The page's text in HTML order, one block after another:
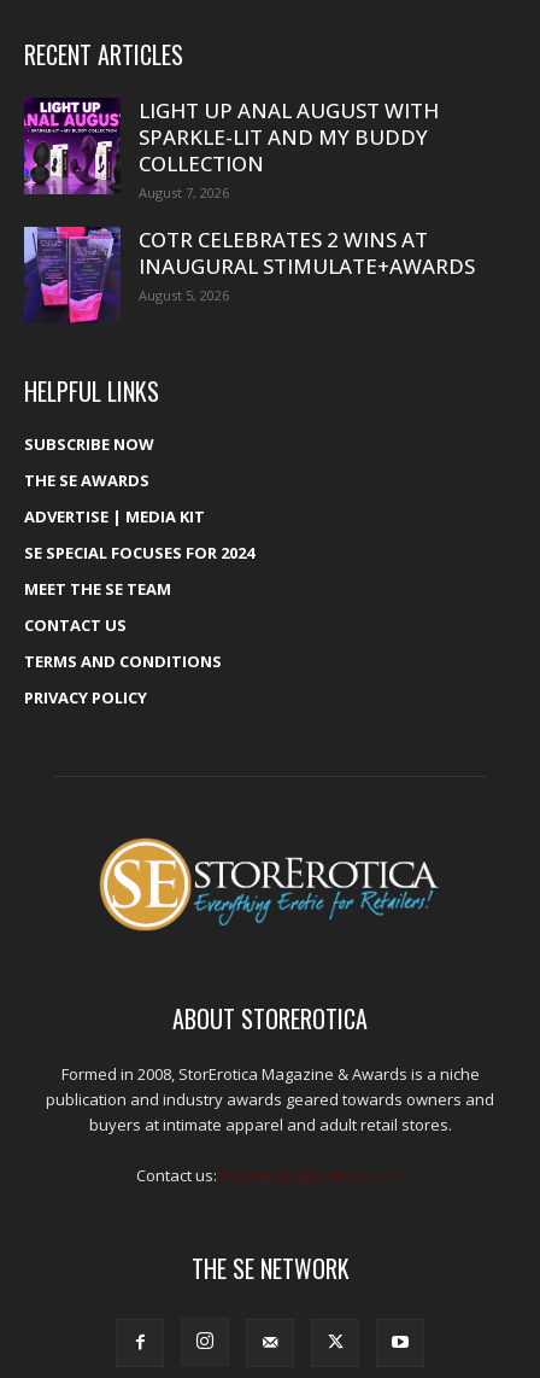
RECENT ARTICLES
LIGHT UP ANAL AUGUST WITH
SPARKLE-LIT AND MY BUDDY
COLLECTION
August 7, 2026
COTR CELEBRATES 2 WINS AT
INAUGURAL STIMULATE+AWARDS
August 5, 2026
HELPFUL LINKS
SUBSCRIBE NOW
THE SE AWARDS
ADVERTISE | MEDIA KIT
SE SPECIAL FOCUSES FOR 2024
MEET THE SE TEAM
CONTACT US
TERMS AND CONDITIONS
PRIVACY POLICY
ABOUT STOREROTICA
Formed in 2008, StorErotica Magazine & Awards is a niche
publication and industry awards geared towards owners and
buyers at intimate apparel and adult retail stores.
Contact us: kris@edpublications.com
THE SE NETWORK